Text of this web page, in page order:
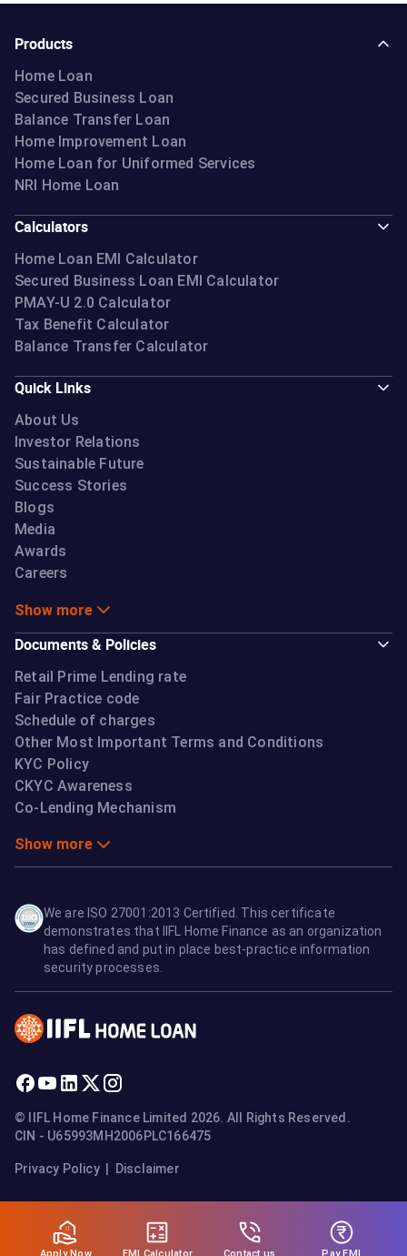
Products
Home Loan
Secured Business Loan
Balance Transfer Loan
Home Improvement Loan
Home Loan for Uniformed Services
NRI Home Loan
Calculators
Home Loan EMI Calculator
Secured Business Loan EMI Calculator
PMAY-U 2.0 Calculator
Tax Benefit Calculator
Balance Transfer Calculator
Quick Links
About Us
Investor Relations
Sustainable Future
Success Stories
Blogs
Media
Awards
Careers
Show more
Documents & Policies
Retail Prime Lending rate
Fair Practice code
Schedule of charges
Other Most Important Terms and Conditions
KYC Policy
CKYC Awareness
Co-Lending Mechanism
Show more
We are ISO 27001:2013 Certified. This certificate
demonstrates that IIFL Home Finance as an organization
has defined and put in place best-practice information
security processes.
© IIFL Home Finance Limited 2026. All Rights Reserved.
CIN - U65993MH2006PLC166475
Privacy Policy| Disclaimer
Apply Now Pay EMI